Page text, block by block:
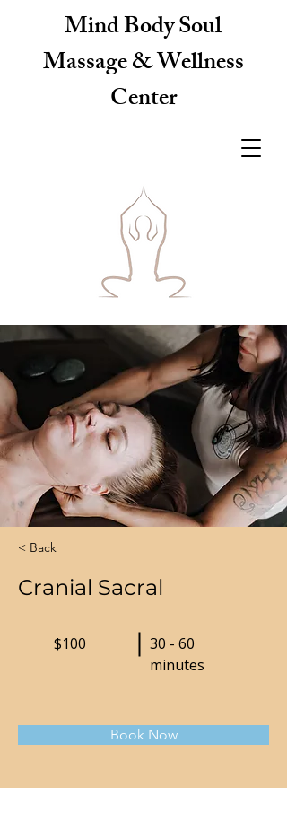
Mind Body Soul
Massage & Wellness
Center
< Back
Cranial Sacral
$100
30 - 60
minutes
Book Now